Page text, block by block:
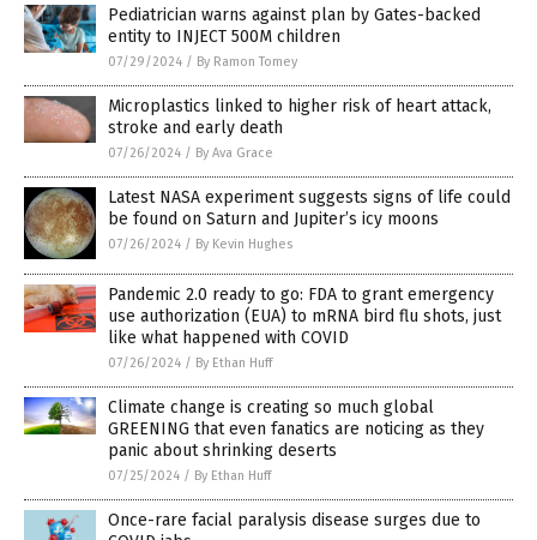
Pediatrician warns against plan by Gates-backed
entity to INJECT 500M children
07/29/2024 / By Ramon Tomey
Microplastics linked to higher risk of heart attack,
stroke and early death
07/26/2024 / By Ava Grace
Latest NASA experiment suggests signs of life could
be found on Saturn and Jupiter’s icy moons
07/26/2024 / By Kevin Hughes
Pandemic 2.0 ready to go: FDA to grant emergency
use authorization (EUA) to mRNA bird flu shots, just
like what happened with COVID
07/26/2024 / By Ethan Huff
Climate change is creating so much global
GREENING that even fanatics are noticing as they
panic about shrinking deserts
07/25/2024 / By Ethan Huff
Once-rare facial paralysis disease surges due to